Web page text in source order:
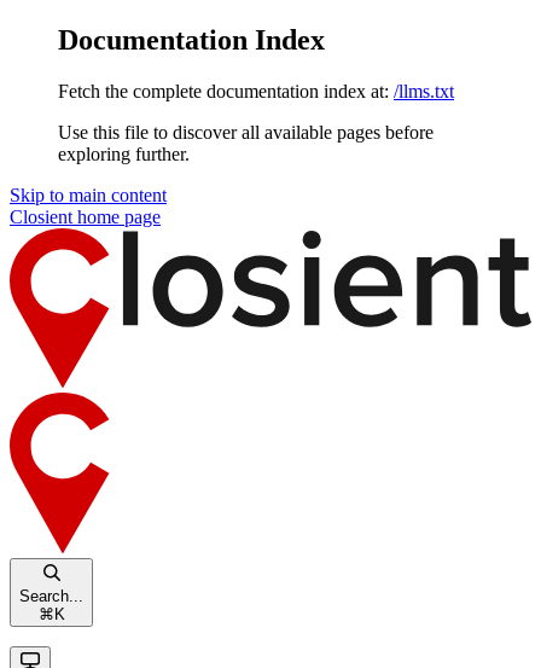
Documentation Index
Fetch the complete documentation index at: /llms.txt
Use this file to discover all available pages before
exploring further.
Skip to main content
Closient home page
Search...
⌘ K